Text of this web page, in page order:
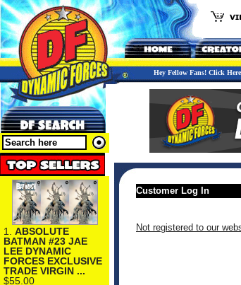
Hey Fellow Fans! Click
1. ABSOLUTE
BATMAN #23 JAE
LEE DYNAMIC
FORCES EXCLUSIVE
TRADE VIRGIN ...
$55.00
Customer Log In
Not registered to our